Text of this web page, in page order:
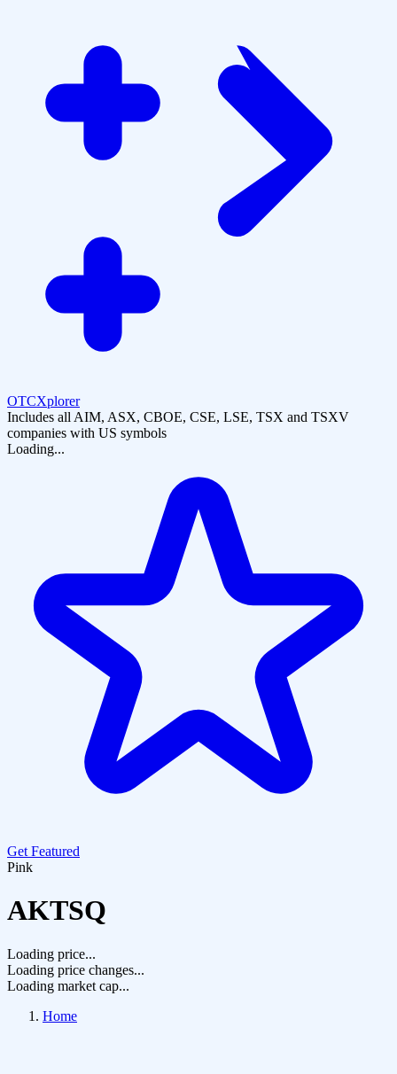
OTCXplorer
Includes all AIM, ASX, CBOE, CSE, LSE, TSX and TSXV
companies with US symbols
Loading...
Get Featured
Pink
AKTSQ
Loading price...
Loading price changes...
Loading market cap...
Home